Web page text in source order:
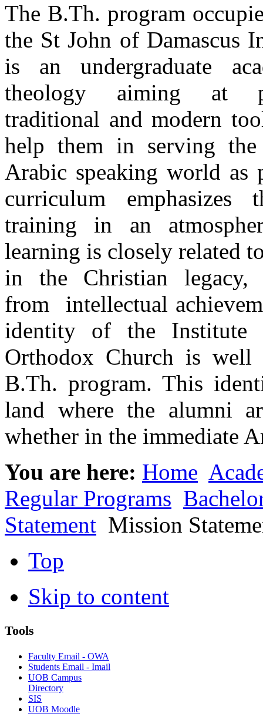
The B.Th. program
the St John of
is an undergraduate
theology aiming at
traditional and modern
help them in serving
Arabic speaking world as
curriculum
training in an
learning is closely
in the Christian
from intellectual
identity of the
Orthodox Church is
B.Th. program. This
land where the alumni
whether in the immediate
You are here: Home
Regular Programs
Statement Mission
Top
Skip to content
Tools
Faculty Email - OWA
Students Email - Imail
UOB Campus
Directory
SIS
UOB Moodle